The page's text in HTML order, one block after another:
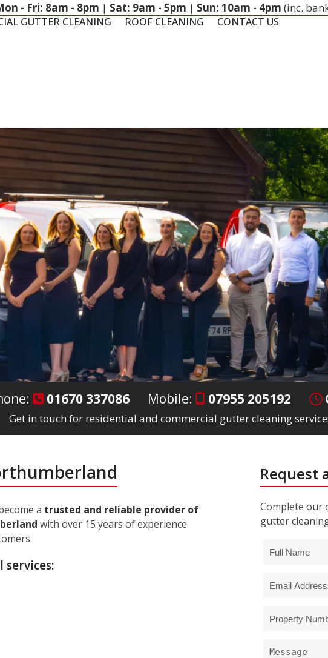
- Fri: 8am - 8pm | Sat: 9am - 5pm | Sun: 10am - 4pm (inc.
GUTTER CLEANING ROOF CLEANING CONTACT US
01670 337086 Mobile: 07955 205192
Get in touch for residential and commercial gutter cleaning
a trusted and reliable provider of
with over 15 years of experience
Request
Complete our
gutter